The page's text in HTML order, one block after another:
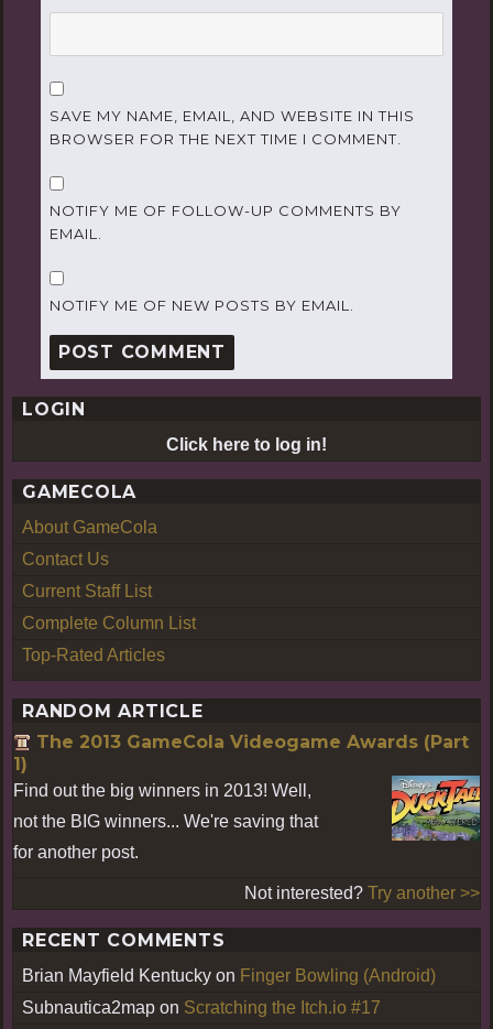
SAVE MY NAME, EMAIL, AND WEBSITE IN THIS
BROWSER FOR THE NEXT TIME I COMMENT.
NOTIFY ME OF FOLLOW-UP COMMENTS BY
EMAIL.
NOTIFY ME OF NEW POSTS BY EMAIL.
LOGIN
Click here to log in!
GAMECOLA
About GameCola
Contact Us
Current Staff List
Complete Column List
Top-Rated Articles
RANDOM ARTICLE
The 2013 GameCola Videogame Awards (Part
1)
Find out the big winners in 2013! Well,
not the BIG winners... We're saving that
for another post.
Not interested? Try another >>
RECENT COMMENTS
Brian Mayfield Kentucky on Finger Bowling (Android)
Subnautica2map on Scratching the Itch.io #17